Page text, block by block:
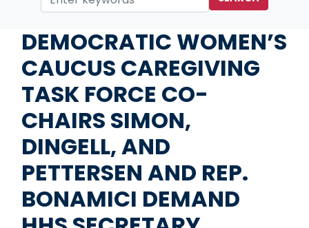
DEMOCRATIC WOMEN’S
CAUCUS CAREGIVING
TASK FORCE CO-
CHAIRS SIMON,
DINGELL, AND
PETTERSEN AND REP.
BONAMICI DEMAND